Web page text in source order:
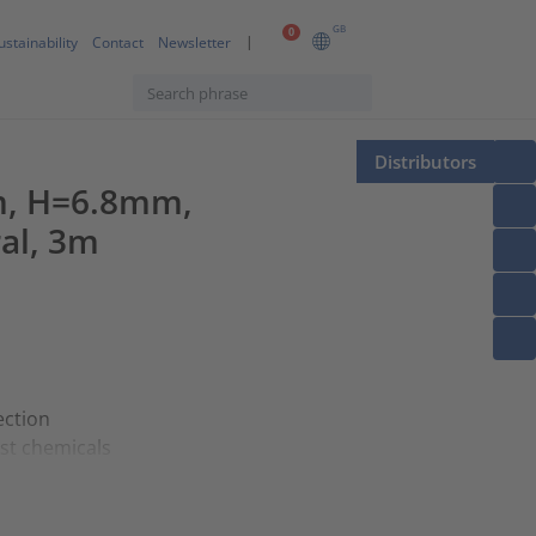
0 GB
Contact Newsletter
Distributors
H=6.8mm,
3m